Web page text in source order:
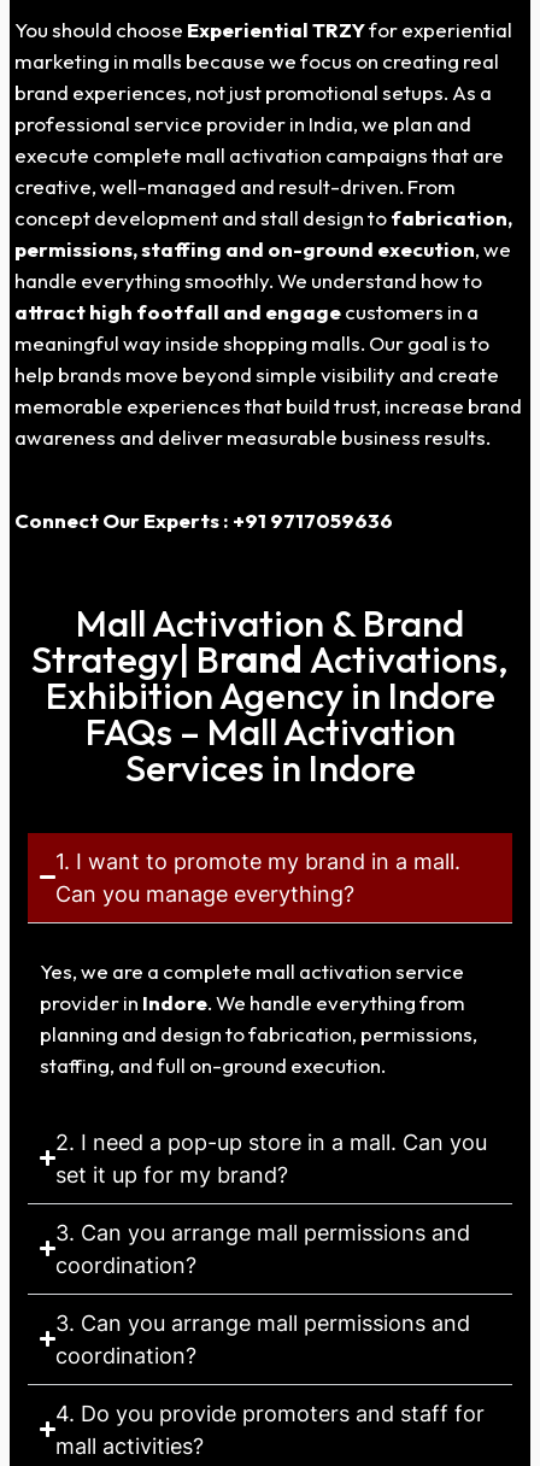
You should choose Experiential TRZYfor experiential
marketing in malls because we focus on creating real
brand experiences, not just promotional setups. As a
professional service provider in India, we plan and
execute complete mall activation campaigns that are
creative, well-managed and result-driven. From
concept development and stall design tofabrication,
permissions, staffing and on-ground execution, we
handle everything smoothly. We understand how to
attract high footfall and engagecustomers in a
meaningful way inside shopping malls. Our goal is to
help brands move beyond simple visibility and create
memorable experiences that build trust, increase brand
awareness and deliver measurable business results.
Connect Our Experts : +91 9717059636
Mall Activation & Brand
Strategy| Brand Activations,
Exhibition Agency in Indore
FAQs – Mall Activation
Services in Indore
1. I want to promote my brand in a mall.
Can you manage everything?
Yes, we are a complete mall activation service
provider in Indore. We handle everything from
planning and design to fabrication, permissions,
staffing, and full on-ground execution.
2. I need a pop-up store in a mall. Can you
set it up for my brand?
3. Can you arrange mall permissions and
coordination?
3. Can you arrange mall permissions and
coordination?
4. Do you provide promoters and staff for
mall activities?